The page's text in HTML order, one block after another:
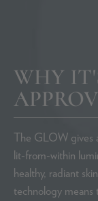
WHY
The GLOW gives
lit-from-within
healthy, radiant
technology